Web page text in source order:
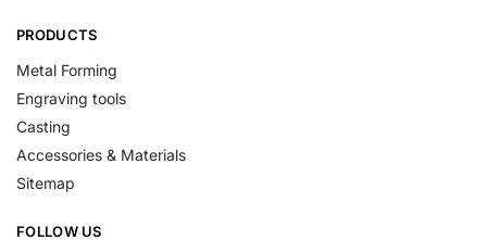
PRODUCTS
Metal Forming
Engraving tools
Casting
Accessories & Materials
Sitemap
FOLLOW US